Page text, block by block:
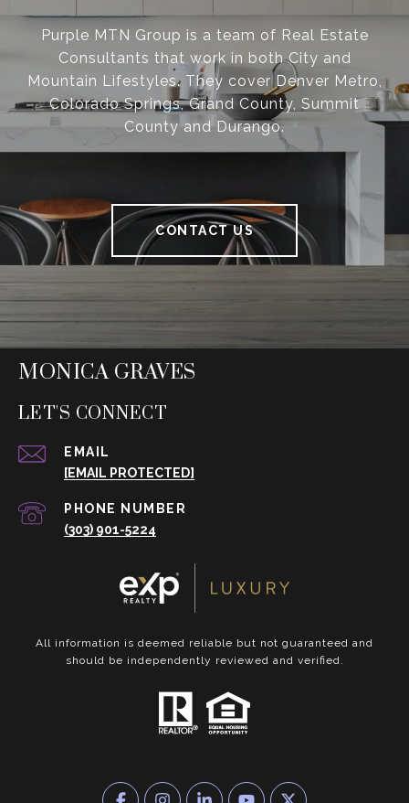
Purple MTN Group is a team of Real Estate
Consultants that work in both City and
Mountain Lifestyles. They cover Denver Metro,
Colorado Springs, Grand County, Summit
County and Durango.
CONTACT US
MONICA GRAVES
LET'S CONNECT
EMAIL
[EMAIL PROTECTED]
PHONE NUMBER
(303) 901-5224
All information is deemed reliable but not guaranteed and
should be independently reviewed and verified.